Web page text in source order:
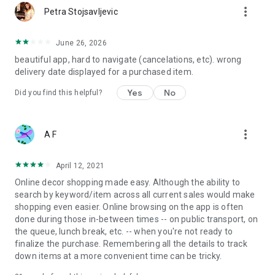
Petra Stojsavljevic more_vert
June 26, 2026
beautiful app, hard to navigate (cancelations, etc). wrong
delivery date displayed for a purchased item.
Did you find this helpful? Yes No
A F more_vert
April 12, 2021
Online decor shopping made easy. Although the ability to
search by keyword/item across all current sales would make
shopping even easier. Online browsing on the app is often
done during those in-between times -- on public transport, on
the queue, lunch break, etc. -- when you're not ready to
finalize the purchase. Remembering all the details to track
down items at a more convenient time can be tricky.